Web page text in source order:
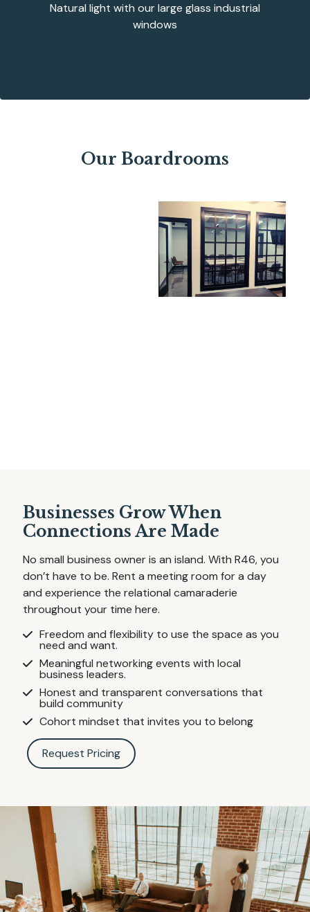
Natural light with our large glass industrial
windows
Our Boardrooms
Businesses Grow When
Connections Are Made
No small business owner is an island. With R46, you
don’t have to be. Rent a meeting room for a day
and experience the relational camaraderie
throughout your time here.
Freedom and flexibility to use the space as you
need and want.
Meaningful networking events with local
business leaders.
Honest and transparent conversations that
build community
Cohort mindset that invites you to belong
Request Pricing